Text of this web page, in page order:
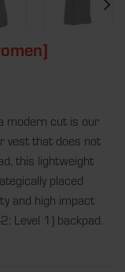
modern cut is our
vest that does not
this lightweight
placed
and high impact
Level 1) backpad.